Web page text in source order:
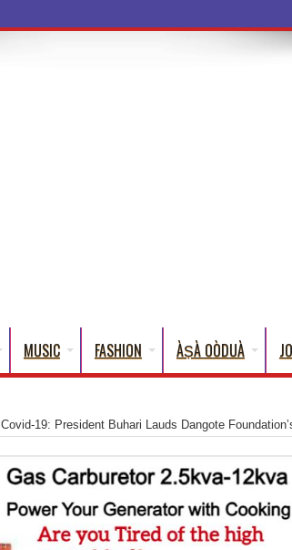
MUSIC FASHION ÀṢÀ OÒDUÀ
Covid-19: President Buhari Lauds Dangote